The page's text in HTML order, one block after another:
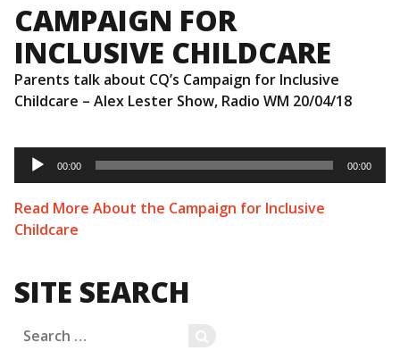
CAMPAIGN FOR
INCLUSIVE CHILDCARE
Parents talk about CQ’s Campaign for Inclusive
Childcare – Alex Lester Show, Radio WM 20/04/18
Audio
Player
00:00 00:00
Read More About the Campaign for Inclusive
Childcare
SITE SEARCH
Search
for: